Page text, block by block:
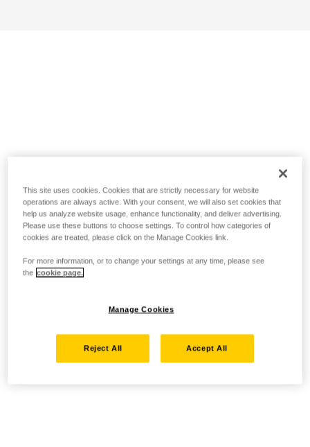
This site uses cookies. Cookies that are strictly necessary for website
operations are always active. With your consent, we will also set cookies that
help us analyze website usage, enhance functionality, and deliver advertising.
Please use these buttons to choose settings. To control how categories of
cookies are treated, please click on the Manage Cookies link.
For more information, or to change your settings at any time, please see
the cookie page.
Manage Cookies
Reject All Accept All